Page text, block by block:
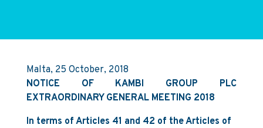
Malta, 25 October, 2018
NOTICE OF KAMBI GROUP PLC
EXTRAORDINARY GENERAL MEETING 2018
In terms of Articles 41 and 42 of the Articles of